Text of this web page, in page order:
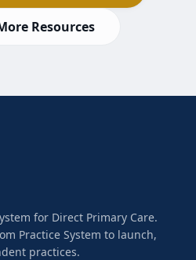
Resources
for Direct Primary Care.
Practice System to launch,
practices.